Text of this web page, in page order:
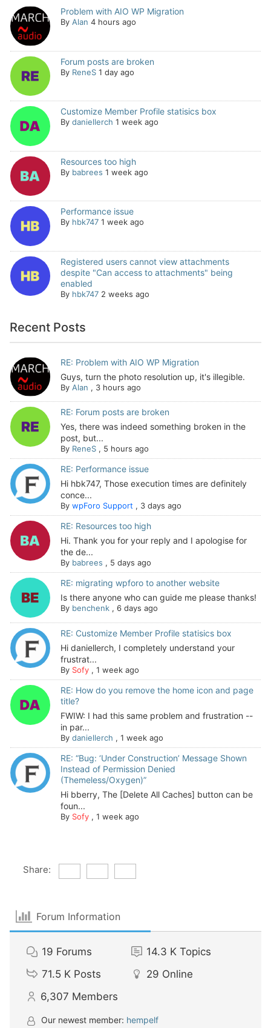
Problem with AIO WP Migration
By Alan 4 hours ago
Forum posts are broken
By ReneS 1 day ago
Customize Member Profile statisics box
By daniellerch 1 week ago
Resources too high
By babrees 1 week ago
Performance issue
By hbk747 1 week ago
Registered users cannot view attachments
despite "Can access to attachments" being
enabled
By hbk747 2 weeks ago
Recent Posts
RE: Problem with AIO WP Migration
Guys, turn the photo resolution up, it's illegible.
By Alan , 3 hours ago
RE: Forum posts are broken
Yes, there was indeed something broken in the
post, but...
By ReneS, 5 hours ago
RE: Performance issue
Hi hbk747, Those execution times are definitely
conce...
By wpForo Support, 3 days ago
RE: Resources too high
Hi. Thank you for your reply and I apologise for
the de...
By babrees , 5 days ago
RE: migrating wpforo to another website
Is there anyone who can guide me please thanks!
By benchenk, 6 days ago
RE: Customize Member Profile statisics box
Hi daniellerch, I completely understand your
frustrat...
By Sofy, 1 week ago
RE: How do you remove the home icon and page
title?
FWIW: I had this same problem and frustration --
in par...
By daniellerch , 1 week ago
RE: “Bug: ‘Under Construction’ Message Shown
Instead of Permission Denied
(Themeless/Oxygen)”
Hi bberry, The [Delete All Caches] button can be
foun...
By Sofy, 1 week ago
Share:
Forum Information
19 Forums 14.3 K Topics
71.5 K Posts 29 Online
6,307 Members
Our newest member: hempelf